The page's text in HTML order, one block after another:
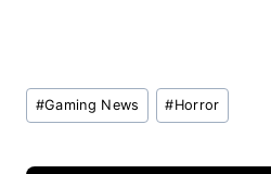
Post
Tags:
#Gaming News #Horror